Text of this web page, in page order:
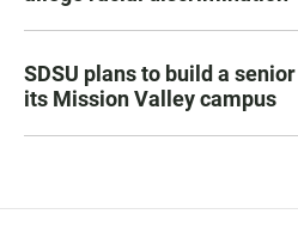
SDSU plans to build a
its Mission Valley campus